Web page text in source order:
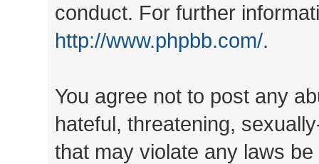
conduct. For further
http://www.phpbb.com/.
You agree not to post any
hateful, threatening,
that may violate any laws